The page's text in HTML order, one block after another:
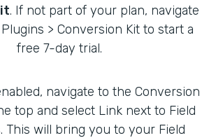
. If not part of your plan, navigate
> Conversion Kit to start a
free 7-day trial.
navigate to the Conversion
top and select Link next to Field
This will bring you to your Field